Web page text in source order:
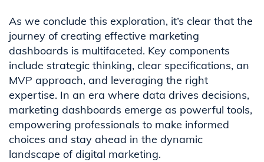
As we conclude this exploration, it’s clear that the
journey of creating effective marketing
dashboards is multifaceted. Key components
include strategic thinking, clear specifications, an
MVP approach, and leveraging the right
expertise. In an era where data drives decisions,
marketing dashboards emerge as powerful tools,
empowering professionals to make informed
choices and stay ahead in the dynamic
landscape of digital marketing.